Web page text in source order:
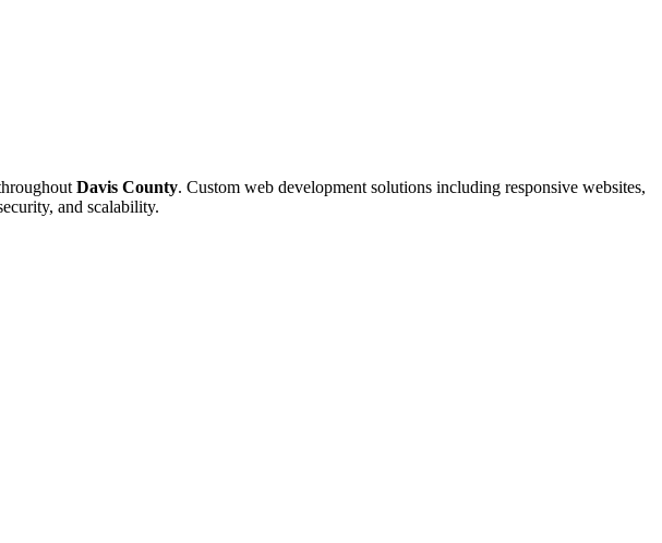
Davis County. Custom web development solutions including responsive websites,
and scalability.